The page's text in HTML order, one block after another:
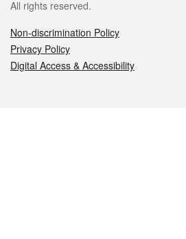
All rights reserved.
Non-discrimination Policy
Privacy Policy
Digital Access & Accessibility